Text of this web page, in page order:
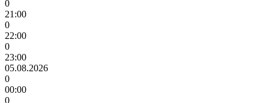
0
21:00
0
22:00
0
23:00
05.08.2026
0
00:00
0